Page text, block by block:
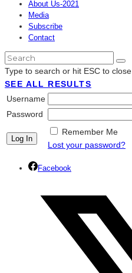
About Us-2021
Media
Subscribe
Contact
Type to search or hit ESC to close
SEE ALL RESULTS
Username
Password
Remember Me
Lost your password?
Facebook